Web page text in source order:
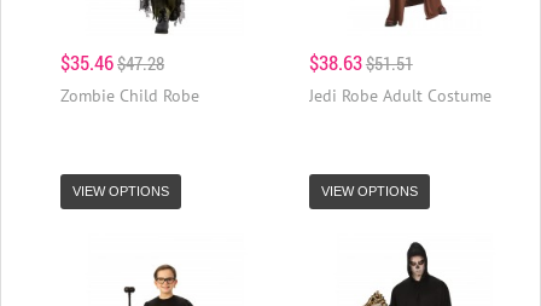
$35.46$47.28
Zombie Child Robe
VIEW OPTIONS
$38.63$51.51
Jedi Robe Adult Costume
VIEW OPTIONS